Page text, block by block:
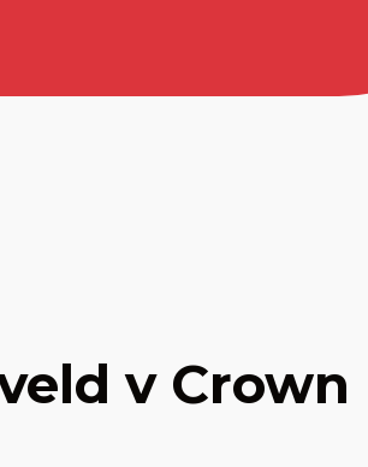
v Crown